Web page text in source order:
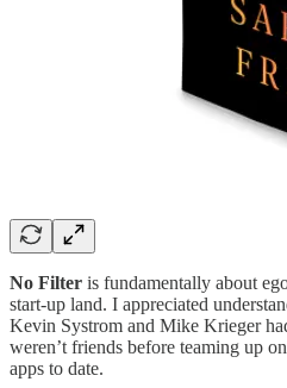
No Filter is fundamentally about
start-up land. I appreciated
Kevin Systrom and Mike Krieger
weren’t friends before teaming up
apps to date.